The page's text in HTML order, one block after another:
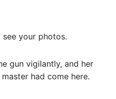
your photos.
gun vigilantly, and her
had come here.